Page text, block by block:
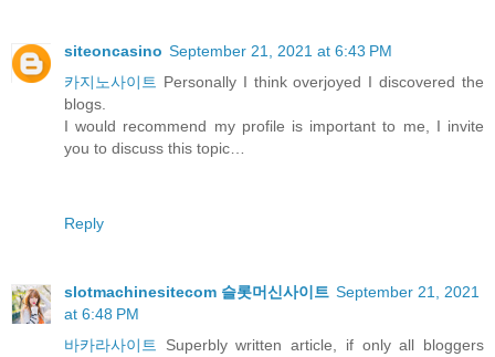
siteoncasino September 21, 2021 at 6:43 PM
카지노사이트 Personally I think overjoyed I discovered the
blogs.
I would recommend my profile is important to me, I invite
you to discuss this topic…
Reply
slotmachinesitecom 슬롯머신사이트 September 21, 2021
at 6:48 PM
바카라사이트
Superbly written article, if only all bloggers